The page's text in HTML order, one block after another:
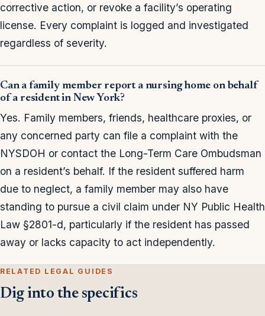
corrective action, or revoke a facility’s operating
license. Every complaint is logged and investigated
regardless of severity.
Can a family member report a nursing home on behalf
of a resident in New York?
Yes. Family members, friends, healthcare proxies, or
any concerned party can file a complaint with the
NYSDOH or contact the Long-Term Care Ombudsman
on a resident’s behalf. If the resident suffered harm
due to neglect, a family member may also have
standing to pursue a civil claim under NY Public Health
Law §2801-d, particularly if the resident has passed
away or lacks capacity to act independently.
RELATED LEGAL GUIDES
Dig into the specifics